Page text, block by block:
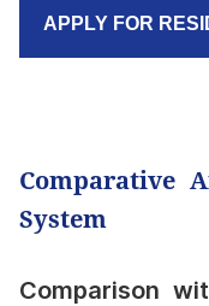
APPLY FOR
Comparative
System
Comparison